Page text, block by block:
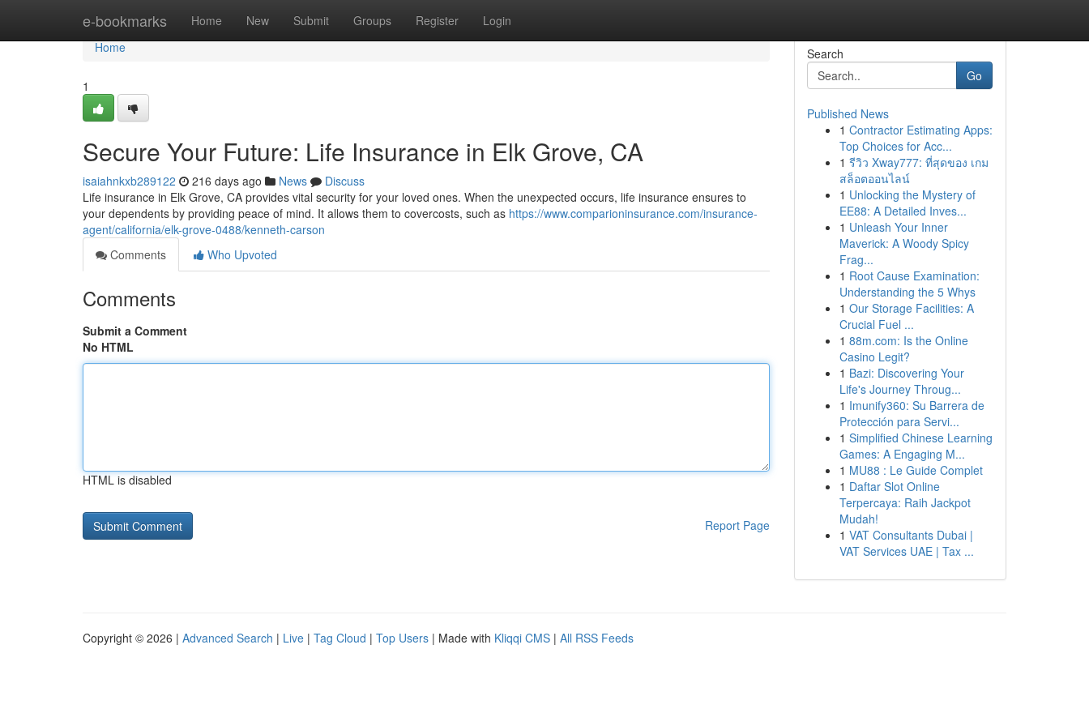
e-bookmarks Home New Submit Groups Register Login
Home
Home
1
Secure Your Future: Life Insurance in Elk Grove, CA
isaiahnkxb289122 216 days ago News
Discuss
Life insurance in Elk Grove, CA provides vital security for your loved ones. When the unexpected occurs, life insurance ensures to
your dependents by providing peace of mind. It allows them to covercosts, such as https://www.comparioninsurance.com/insurance-
agent/california/elk-grove-0488/kenneth-carson
Comments
Who Upvoted
Comments
Submit a Comment
No HTML
HTML is disabled
Report Page
Search
Go
Published News
1 Contractor Estimating Apps:
Top Choices for Acc...
1 รีวิว Xway777: ที่สุดของ เกม
สล็อตออนไลน์
1 Unlocking the Mystery of
EE88: A Detailed Inves...
1 Unleash Your Inner
Maverick: A Woody Spicy
Frag...
1 Root Cause Examination:
Understanding the 5 Whys
1 Our Storage Facilities: A
Crucial Fuel ...
1 88m.com: Is the Online
Casino Legit?
1 Bazi: Discovering Your
Life's Journey Throug...
1 Imunify360: Su Barrera de
Protección para Servi...
1 Simplified Chinese Learning
Games: A Engaging M...
1 MU88 : Le Guide Complet
1 Daftar Slot Online
Terpercaya: Raih Jackpot
Mudah!
1 VAT Consultants Dubai |
VAT Services UAE | Tax ...
Copyright © 2026 | Advanced Search | Live | Tag Cloud | Top Users | Made with Kliqqi CMS | All RSS Feeds